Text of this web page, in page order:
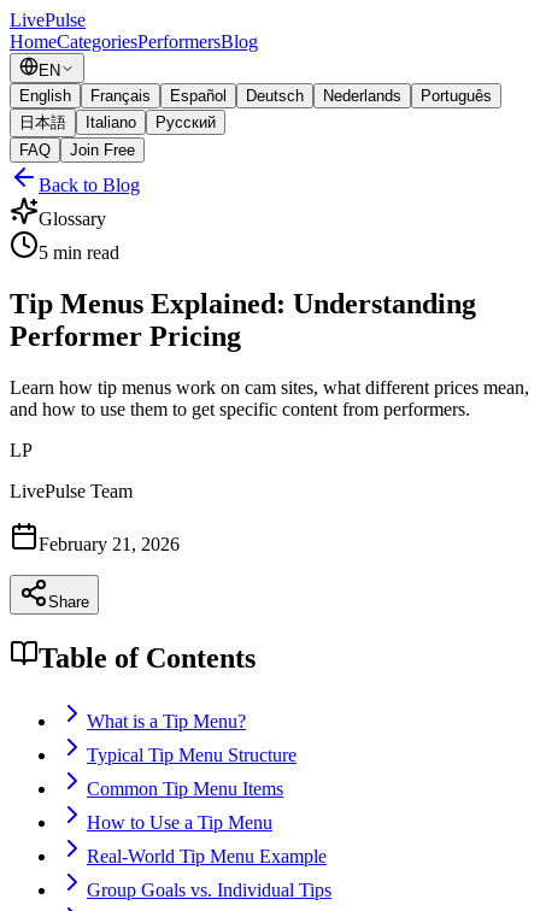
LivePulse
HomeCategoriesPerformersBlog
EN
English
Français Español Deutsch Nederlands
Português
日本語
Italiano
Русский
FAQ
Join Free
Back to Blog
Glossary
5 min read
Tip Menus Explained: Understanding
Performer Pricing
Learn how tip menus work on cam sites, what different prices mean,
and how to use them to get specific content from performers.
LP
LivePulse Team
February 21, 2026
Share
Table of Contents
What is a Tip Menu?
Typical Tip Menu Structure
Common Tip Menu Items
How to Use a Tip Menu
Real-World Tip Menu Example
Group Goals vs. Individual Tips